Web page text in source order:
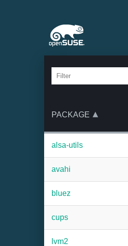
PACKAGE
alsa-utils
avahi
bluez
cups
lvm2